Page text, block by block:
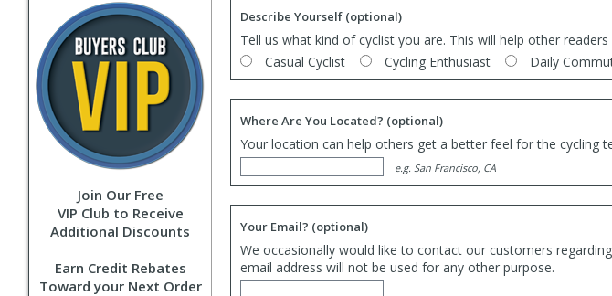
Join Our Free
VIP Club to Receive
Additional Discounts
Earn Credit Rebates
Toward your Next Order
Describe Yourself (optional)
Tell us what kind of cyclist you are. This will help other
Casual Cyclist
Cycling Enthusiast Daily
Where Are You Located? (optional)
Your location can help others get a better feel for the cycling
e.g. San Francisco, CA
Your Email? (optional)
We occasionally would like to contact our customers
email address will not be used for any other purpose.